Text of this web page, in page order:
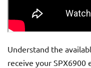
Understand the
receive your